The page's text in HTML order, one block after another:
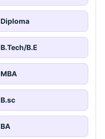
Diploma
B.Tech/B.E
MBA
B.sc
BA